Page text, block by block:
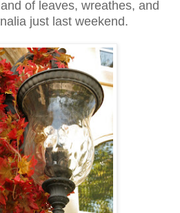
of leaves, wreathes, and
just last weekend.